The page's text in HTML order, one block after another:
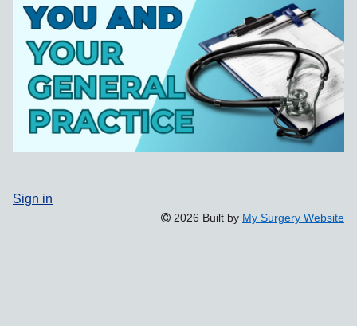
Sign in
2026 Built by My Surgery Website